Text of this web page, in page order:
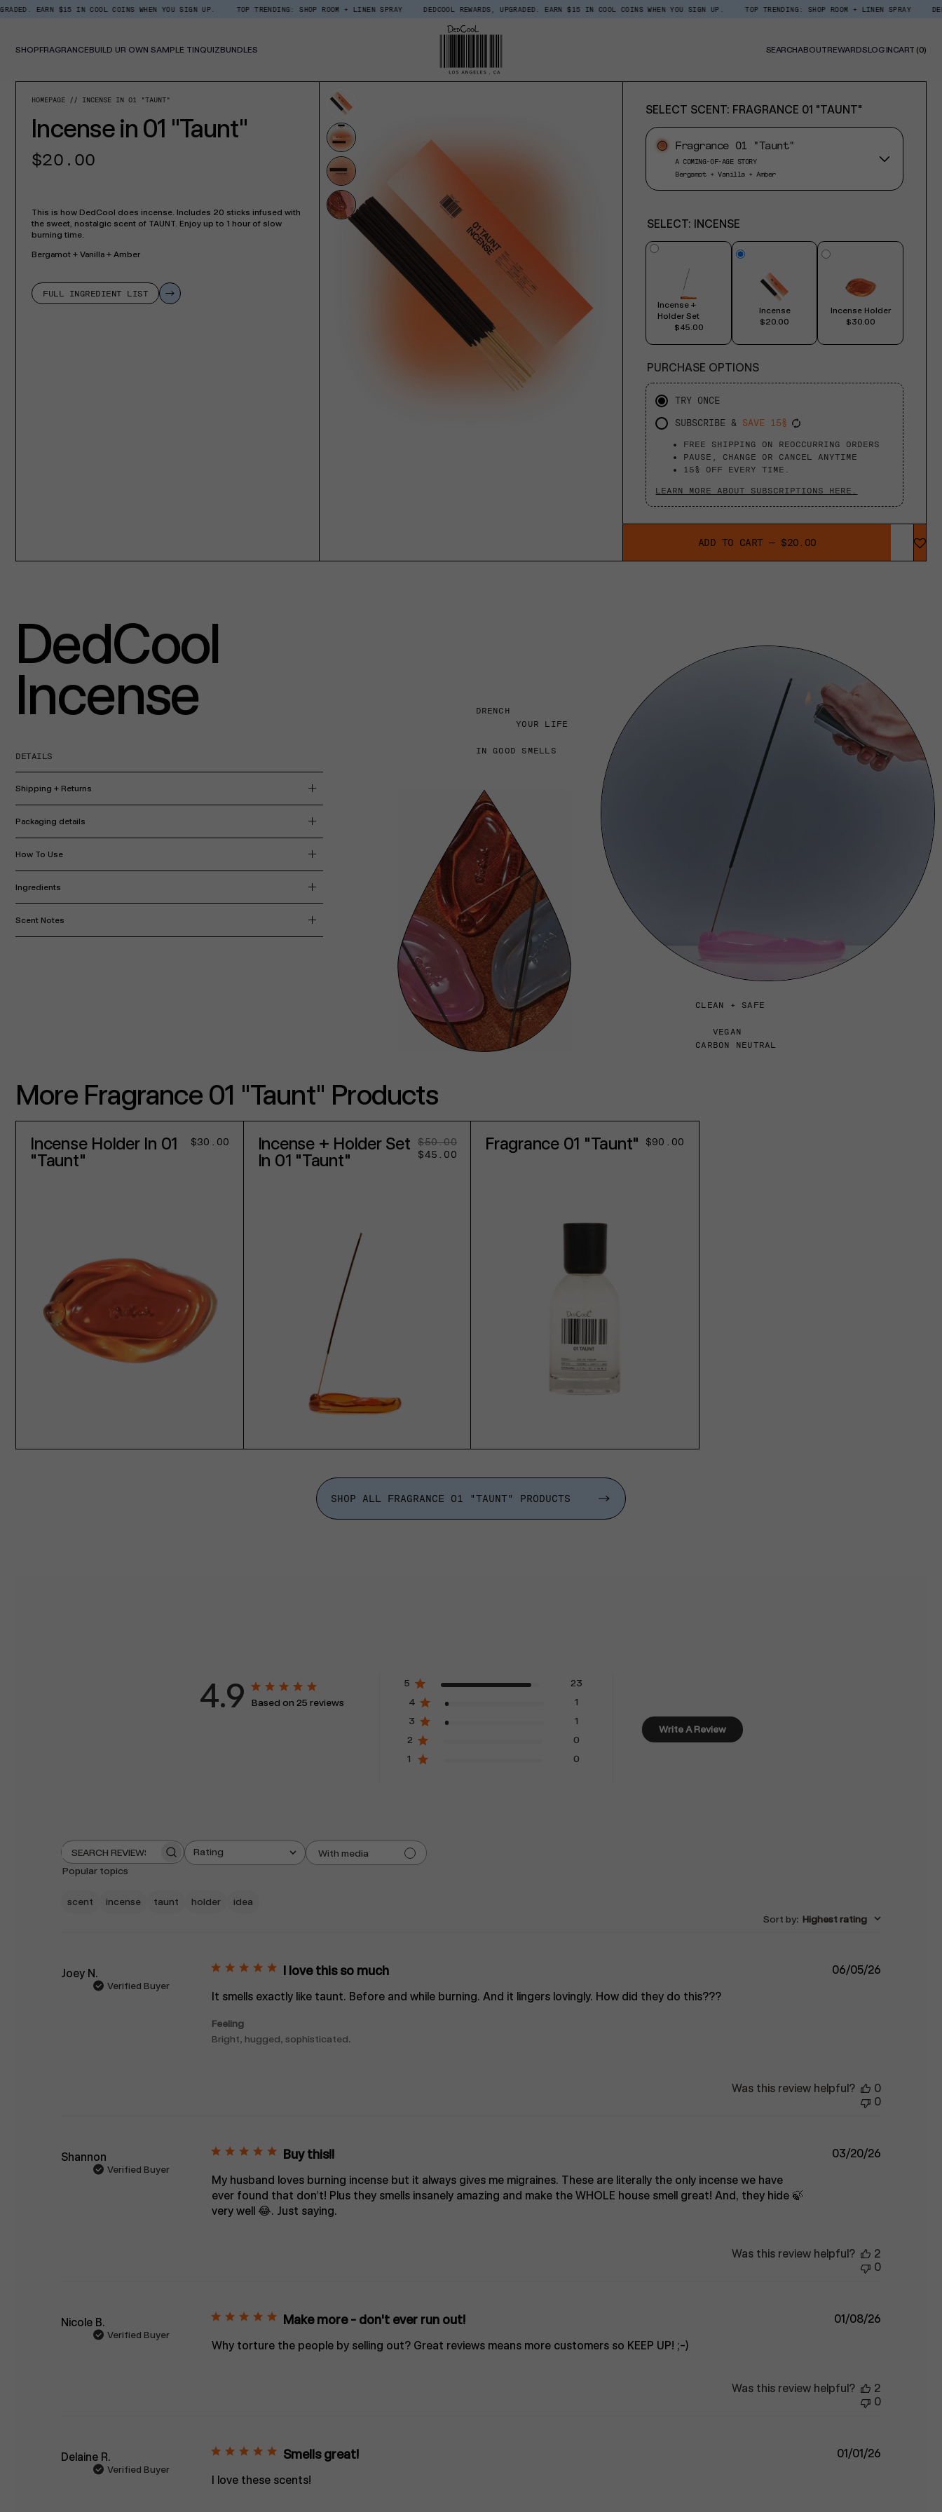
Policy
Skip $15 IN COOL COINS WHEN YOU SIGN UP. TOP TRENDING: SHOP ROOM + LINEN SPRAY DEDCOOL REWARDS, UPGRADED. EARN $15 IN COOL COINS WHEN YOU SIGN UP. TOP TRENDING: SHOP ROOM + LINEN SPRAY DEDCOOL
SHOPFRAGRANCEBUILD UR OWN SAMPLE TINQUIZBUNDLES SEARCHABOUTREWARDSLOG INCART (0)
HOMEPAGE INCENSE IN 01 "TAUNT"
Incense in 01 "Taunt"
Regular
$20.00
This is how DedCool does incense. Includes 20 sticks infused with
the sweet, nostalgic scent of TAUNT. Enjoy up to 1 hour of slow
burning time.
Bergamot + Vanilla + Amber
FULL INGREDIENT LIST
SELECT SCENT: FRAGRANCE 01 "TAUNT"
Fragrance 01 "Taunt"
A COMING-OF-AGE STORY
Bergamot + Vanilla + Amber
SELECT: INCENSE
Incense +
Holder Set
$45.00
Incense
$20.00
Incense Holder
$30.00
PURCHASE OPTIONS
TRY ONCE
SUBSCRIBE & SAVE 15%
FREE SHIPPING ON REOCCURRING ORDERS
PAUSE, CHANGE OR CANCEL ANYTIME
15% OFF EVERY TIME.
LEARN MORE ABOUT SUBSCRIPTIONS HERE.
ADD TO CART— $20.00
DedCool
Incense
DETAILS
Shipping + Returns
Packaging details
How To Use
Ingredients
Scent Notes
DRENCH
YOUR LIFE
IN GOOD SMELLS
CLEAN + SAFE
VEGAN
CARBON NEUTRAL
More Fragrance 01 "Taunt" Products
Incense Holder In 01
"Taunt"
Regular
$30.00
Incense + Holder Set
In 01 "Taunt"
Regular
$50.00Sale
$45.00
Fragrance 01 "Taunt"
Regular
$90.00
SHOP ALL FRAGRANCE 01 "TAUNT" PRODUCTS
4.9 Based on 25 reviews
5
23
4
1
3
1
2
0
1
0
Write A Review
Search
reviews
Rating
All ratings
With media
Popular topics
scent incense taunt holder
idea
Sort by: Highest rating
Joey N.
Verified Buyer
I love this so much
It smells exactly like taunt. Before and while burning. And it lingers lovingly. How did they do this???
Feeling
Bright, hugged, sophisticated.
06/05/26
Was this review helpful?
0
0
Shannon
Verified Buyer
Buy this!!
My husband loves burning incense but it always gives me migraines. These are literally the only incense we have
ever found that don’t! Plus they smells insanely amazing and make the WHOLE house smell great! And, they hide 🍃
very well 😂. Just saying.
03/20/26
Was this review helpful?
2
0
Nicole B.
Verified Buyer
Make more - don't ever run out!
Why torture the people by selling out? Great reviews means more customers so KEEP UP! ;-)
01/08/26
Was this review helpful?
2
0
Delaine R.
Verified Buyer
Smells great!
I love these scents!
01/01/26